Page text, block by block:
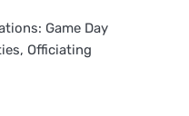
Game Day
Officiating